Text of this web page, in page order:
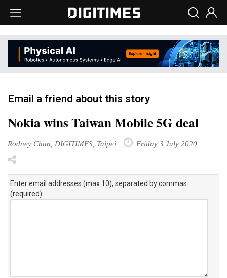
Email a friend about this story
Nokia wins Taiwan Mobile 5G deal
Rodney Chan, DIGITIMES, Taipei Friday 3 July 2020
Enter email addresses (max 10), separated by commas
(required):